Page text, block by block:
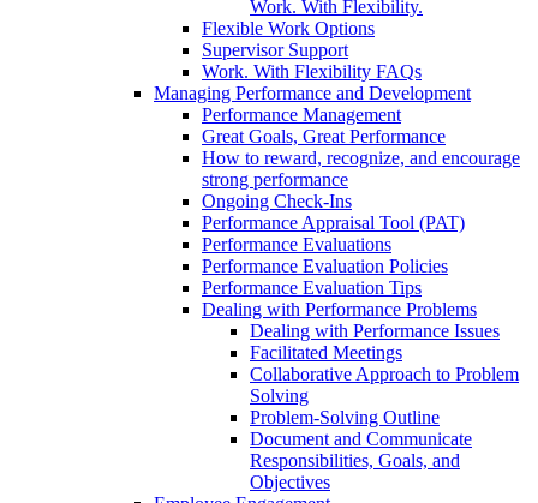
Work. With Flexibility.
Flexible Work Options
Supervisor Support
Work. With Flexibility FAQs
Managing Performance and Development
Performance Management
Great Goals, Great Performance
How to reward, recognize, and encourage
strong performance
Ongoing Check-Ins
Performance Appraisal Tool (PAT)
Performance Evaluations
Performance Evaluation Policies
Performance Evaluation Tips
Dealing with Performance Problems
Dealing with Performance Issues
Facilitated Meetings
Collaborative Approach to Problem
Solving
Problem-Solving Outline
Document and Communicate
Responsibilities, Goals, and
Objectives